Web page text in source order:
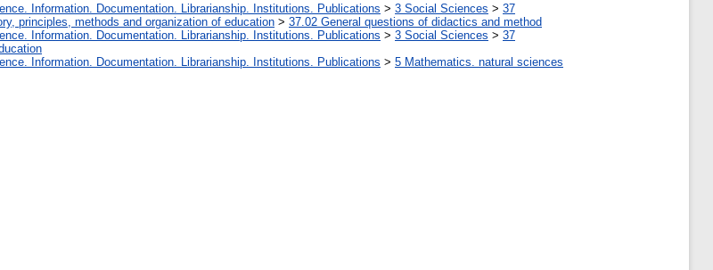
Information. Documentation. Librarianship. Institutions. Publications > 3 Social Sciences > 37
principles, methods and organization of education > 37.02 General questions of didactics and method
Information. Documentation. Librarianship. Institutions. Publications > 3 Social Sciences > 37
Information. Documentation. Librarianship. Institutions. Publications > 5 Мathematics. natural sciences